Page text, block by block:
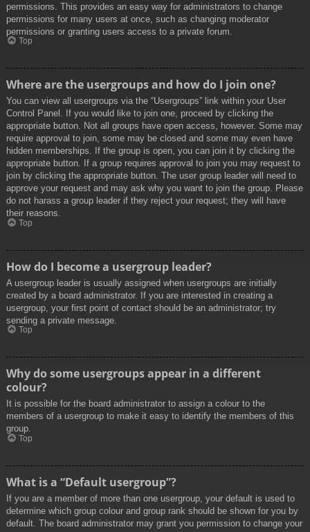
permissions. This provides an easy way for administrators to change
permissions for many users at once, such as changing moderator
permissions or granting users access to a private forum.
Top
Where are the usergroups and how do I join one?
You can view all usergroups via the “Usergroups” link within your User
Control Panel. If you would like to join one, proceed by clicking the
appropriate button. Not all groups have open access, however. Some may
require approval to join, some may be closed and some may even have
hidden memberships. If the group is open, you can join it by clicking the
appropriate button. If a group requires approval to join you may request to
join by clicking the appropriate button. The user group leader will need to
approve your request and may ask why you want to join the group. Please
do not harass a group leader if they reject your request; they will have
their reasons.
Top
How do I become a usergroup leader?
A usergroup leader is usually assigned when usergroups are initially
created by a board administrator. If you are interested in creating a
usergroup, your first point of contact should be an administrator; try
sending a private message.
Top
Why do some usergroups appear in a different
colour?
It is possible for the board administrator to assign a colour to the
members of a usergroup to make it easy to identify the members of this
group.
Top
What is a “Default usergroup”?
If you are a member of more than one usergroup, your default is used to
determine which group colour and group rank should be shown for you by
default. The board administrator may grant you permission to change your